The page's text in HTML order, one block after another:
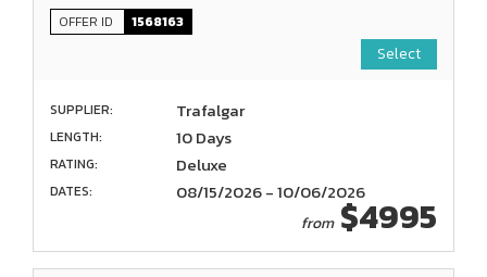
OFFER ID 1568163
Select
SUPPLIER: Trafalgar
LENGTH: 10 Days
RATING: Deluxe
DATES: 08/15/2026 - 10/06/2026
from$4995